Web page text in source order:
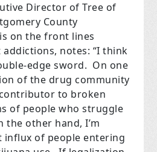
Director of Tree of
County
on the front lines
notes: “I think
edge sword. On one
of the drug community
to broken
of people who struggle
other hand, I’m
influx of people entering